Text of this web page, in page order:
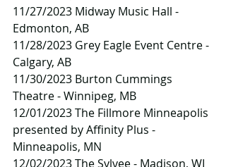
11/27/2023 Midway Music Hall -
Edmonton, AB
11/28/2023 Grey Eagle Event Centre -
Calgary, AB
11/30/2023 Burton Cummings
Theatre - Winnipeg, MB
12/01/2023 The Fillmore Minneapolis
presented by Affinity Plus -
Minneapolis, MN
12/02/2023 The Sylvee - Madison, WI